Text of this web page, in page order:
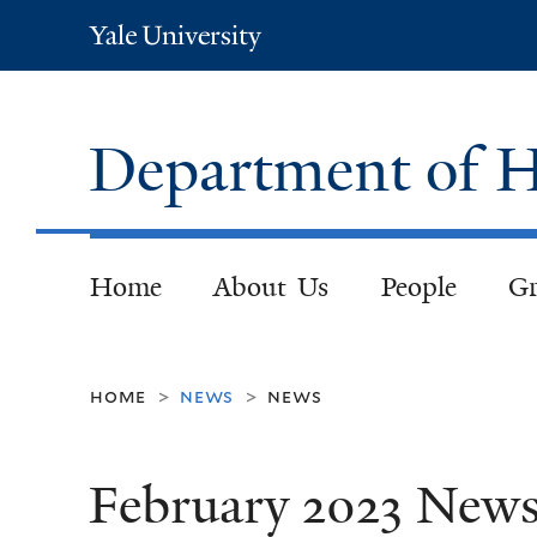
Yale
University
Department of
Home About Us People
home > news > news
February 2023